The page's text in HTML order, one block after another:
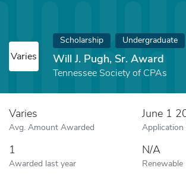
Varies
Scholarship Undergraduate
Will J. Pugh, Sr. Award
Tennessee Society of CPAs
Varies
Avg. Amount Awarded
June 1
Application
1
Awarded last year
N/A
Renewable